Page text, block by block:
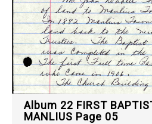
Album 22 FIRST
MANLIUS Page 05